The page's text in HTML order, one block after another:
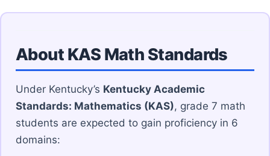
About KAS Math Standards
Under Kentucky’s Kentucky Academic
Standards: Mathematics (KAS), grade 7 math
students are expected to gain proficiency in 6
domains: